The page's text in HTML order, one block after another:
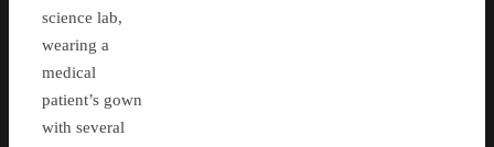
science lab,
wearing a
medical
patient’s gown
with several